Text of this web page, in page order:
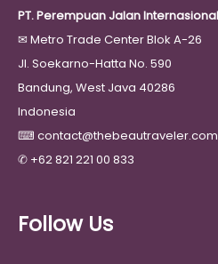
PT. Perempuan Jalan Internasional
✉ Metro Trade Center Blok A-26
Jl. Soekarno-Hatta No. 590
Bandung, West Java 40286
Indonesia
⌨ contact@thebeautraveler.com
✆ +62 821 221 00 833
Follow Us